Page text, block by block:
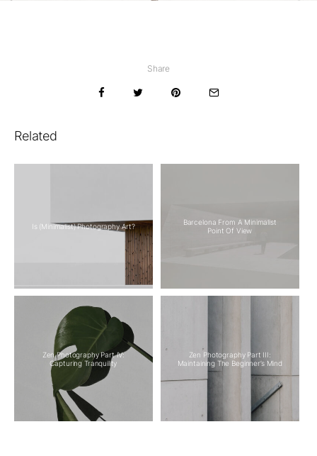
Share
Related
Is (Minimalist) Photography Art?
Barcelona From A Minimalist
Point Of View
Zen Photography Part IV:
Capturing Tranquility
Zen Photography Part III:
Maintaining The Beginner’s Mind